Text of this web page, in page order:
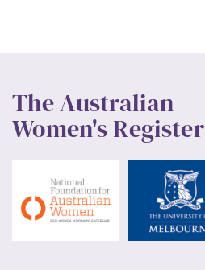
The Australian
Women's Register